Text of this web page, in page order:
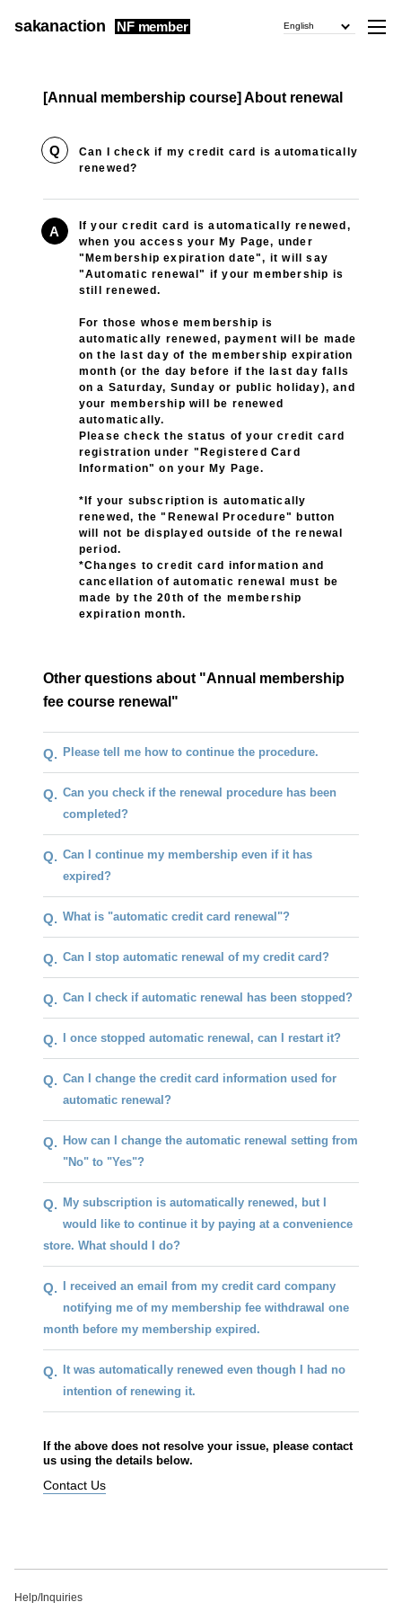
English
sakanaction NF member
[Annual membership course] About renewal
Q
Can I check if my credit card is automatically
renewed?
A
If your credit card is automatically renewed,
when you access your My Page, under
"Membership expiration date", it will say
"Automatic renewal" if your membership is
still renewed.
For those whose membership is
automatically renewed, payment will be made
on the last day of the membership expiration
month (or the day before if the last day falls
on a Saturday, Sunday or public holiday), and
your membership will be renewed
automatically.
Please check the status of your credit card
registration under "Registered Card
Information" on your My Page.
*If your subscription is automatically
renewed, the "Renewal Procedure" button
will not be displayed outside of the renewal
period.
*Changes to credit card information and
cancellation of automatic renewal must be
made by the 20th of the membership
expiration month.
Other questions about "Annual membership
fee course renewal"
Q. Please tell me how to continue the procedure.
Q. Can you check if the renewal procedure has been
completed?
Q. Can I continue my membership even if it has
expired?
Q. What is "automatic credit card renewal"?
Q. Can I stop automatic renewal of my credit card?
Q. Can I check if automatic renewal has been stopped?
Q. I once stopped automatic renewal, can I restart it?
Q. Can I change the credit card information used for
automatic renewal?
Q. How can I change the automatic renewal setting from
"No" to "Yes"?
Q. My subscription is automatically renewed, but I
would like to continue it by paying at a convenience
store. What should I do?
Q.
I received an email from my credit card company
notifying me of my membership fee withdrawal one
month before my membership expired.
Q.
It was automatically renewed even though I had no
intention of renewing it.
If the above does not resolve your issue, please contact
us using the details below.
Contact Us
Help/Inquiries